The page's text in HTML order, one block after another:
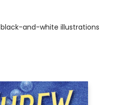
black-and-white illustrations